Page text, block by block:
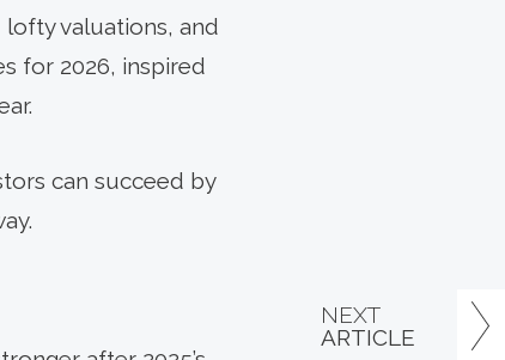
lofty valuations, and
for 2026, inspired
can succeed by
NEXT
ARTICLE